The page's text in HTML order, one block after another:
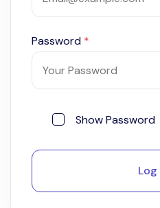
Password *
Show Password
Log